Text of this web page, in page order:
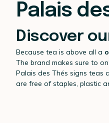
Palais
Discover
Because tea is above all a
The brand makes sure to
Palais des Thés signs teas
are free of staples, plastic